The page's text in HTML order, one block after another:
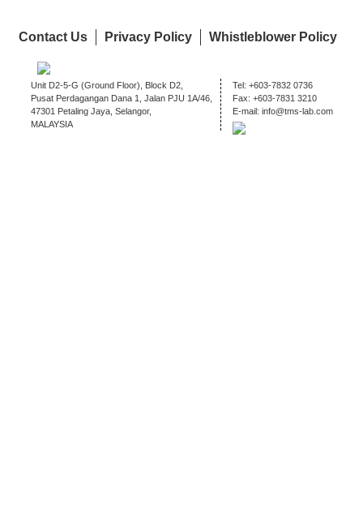
Contact Us Privacy Policy Whistleblower Policy
Unit D2-5-G (Ground Floor), Block D2,
Pusat Perdagangan Dana 1, Jalan PJU 1A/46,
47301 Petaling Jaya, Selangor,
MALAYSIA
Tel: +603-7832 0736
Fax: +603-7831 3210
E-mail: info@tms-lab.com